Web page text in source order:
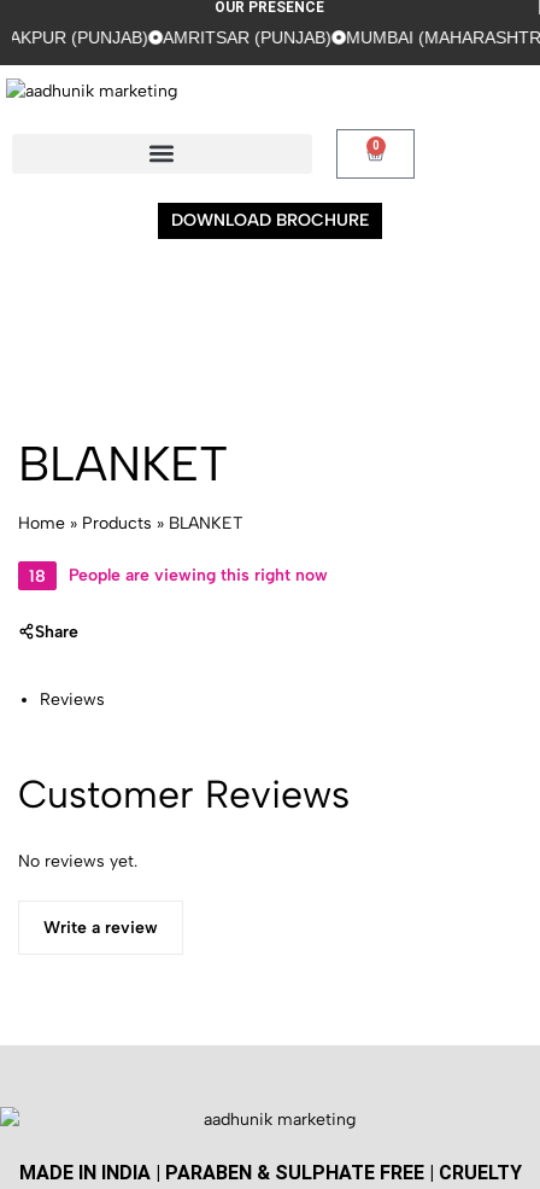
OUR PRESENCE
(PUNJAB) AMRITSAR (PUNJAB) MUMBAI
0
DOWNLOAD BROCHURE
BLANKET
Home » Products » BLANKET
18 People are viewing this right now
Share
Reviews
Customer Reviews
No reviews yet.
Write a review
MADE IN INDIA | PARABEN & SULPHATE FREE | CRUELTY